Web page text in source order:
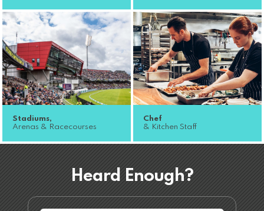
Stadiums,
Arenas & Racecourses
Chef
& Kitchen Staff
Heard Enough?